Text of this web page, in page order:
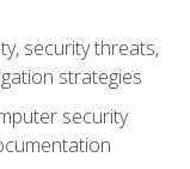
security threats,
strategies
security